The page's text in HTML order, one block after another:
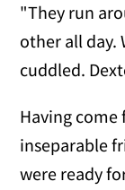
"They run
other all day.
cuddled.
Having
inseparable
were ready